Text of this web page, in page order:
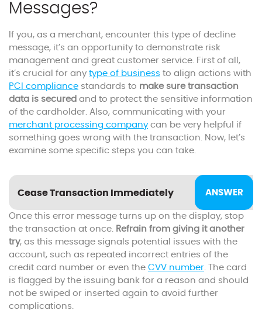
Messages?
If you, as a merchant, encounter this type of decline
message, it’s an opportunity to demonstrate risk
management and great customer service. First of all,
it’s crucial for any type of business to align actions with
PCI compliance standards to make sure transaction
data is secured and to protect the sensitive information
of the cardholder. Also, communicating with your
merchant processing company can be very helpful if
something goes wrong with the transaction. Now, let’s
examine some specific steps you can take.
Cease Transaction Immediately
Once this error message turns up on the display, stop
the transaction at once. Refrain from giving it another
try, as this message signals potential issues with the
account, such as repeated incorrect entries of the
credit card number or even the CVV number. The card
is flagged by the issuing bank for a reason and should
not be swiped or inserted again to avoid further
complications.